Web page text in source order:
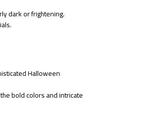
dark or frightening.
Halloween
bold colors and intricate